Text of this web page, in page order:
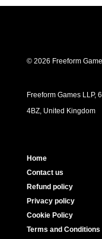
© 2026 Freeform
Freeform Games LLP,
4BZ, United Kingdom
Home
Contact us
Refund policy
Privacy policy
Cookie Policy
Terms and Conditions